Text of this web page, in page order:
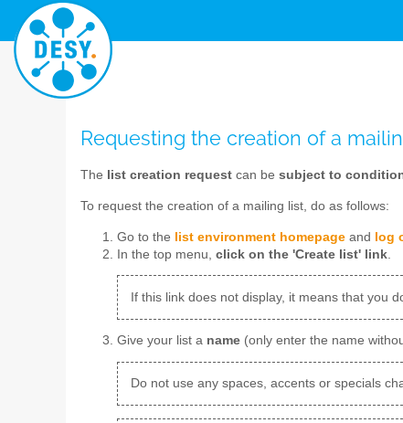
Requesting the creation of a
The list creation request can be subject to
To request the creation of a mailing list, do as follows:
Go to the list environment homepage and log
In the top menu, click on the 'Create list' link
If this link does not display, it means that you
Give your list a name (only enter the name
Do not use any spaces, accents or specials